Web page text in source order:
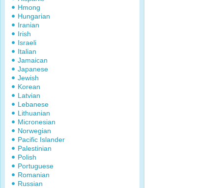
Hmong
Hungarian
Iranian
Irish
Israeli
Italian
Jamaican
Japanese
Jewish
Korean
Latvian
Lebanese
Lithuanian
Micronesian
Norwegian
Pacific Islander
Palestinian
Polish
Portuguese
Romanian
Russian